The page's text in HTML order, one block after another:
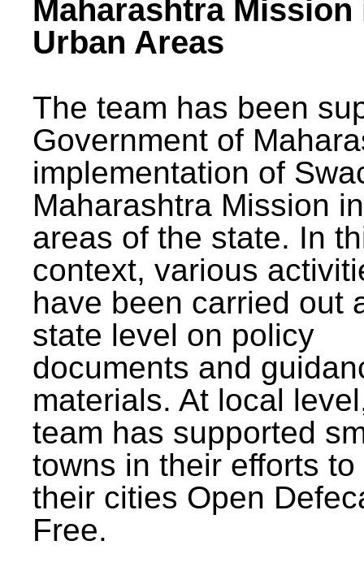
Maharashtra Mission
Urban Areas
The team has been
Government of
implementation of
Maharashtra Mission
areas of the state. In
context, various
have been carried out
state level on policy
documents and
materials. At local
team has supported
towns in their efforts to
their cities Open
Free.